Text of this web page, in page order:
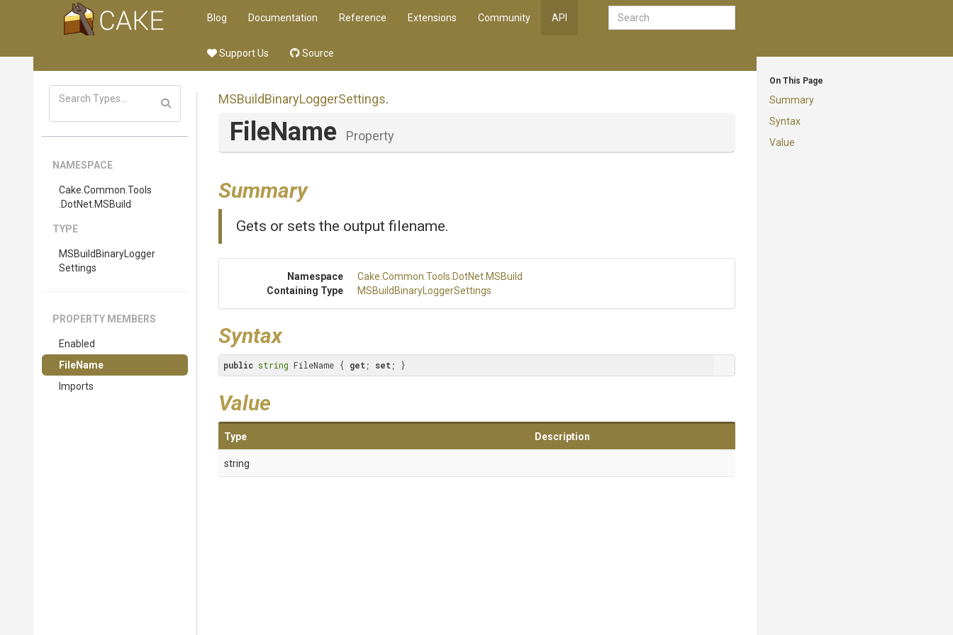
Blog Documentation Reference Extensions Community API
Support Us Source
On This Page
Summary
Syntax
Value
NAMESPACE
Cake .Common .Tools
.DotNet .MSBuild
TYPE
MSBuild Binary Logger
Settings
PROPERTY MEMBERS
Enabled
FileName
Imports
MSBuildBinaryLoggerSettings.
FileName Property
Summary
Gets or sets the output filename.
Namespace Cake .Common .Tools .DotNet .MSBuild
Containing Type
MSBuild Binary LoggerSettings
Syntax
public string FileName { get ; set ; }
Value
Type Description
string